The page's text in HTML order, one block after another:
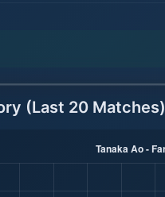
(Last 20 Matches)